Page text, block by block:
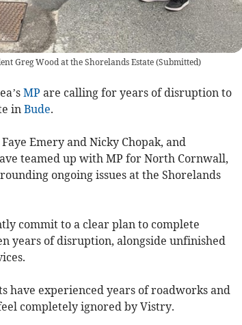
Greg Wood at the Shorelands Estate(Submitted)
MP are calling for years of disruption to
in Bude.
Emery and Nicky Chopak, and
teamed up with MP for North Cornwall,
ongoing issues at the Shorelands
commit to a clear plan to complete
years of disruption, alongside unfinished
have experienced years of roadworks and
completely ignored by Vistry.